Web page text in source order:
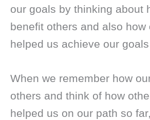
our goals by thinking about
benefit others and also how
helped us achieve our
When we remember how
others and think of how
helped us on our path so